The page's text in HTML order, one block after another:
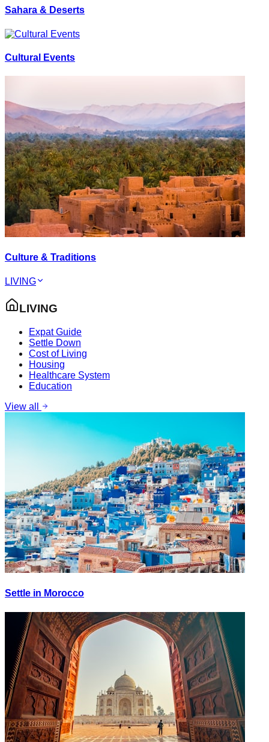
Sahara & Deserts
Cultural Events
Culture & Traditions
LIVING
LIVING
Expat Guide
Settle Down
Cost of Living
Housing
Healthcare System
Education
View all
Settle in Morocco